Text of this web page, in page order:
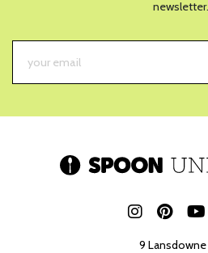
newsletter.
9 Lansdowne